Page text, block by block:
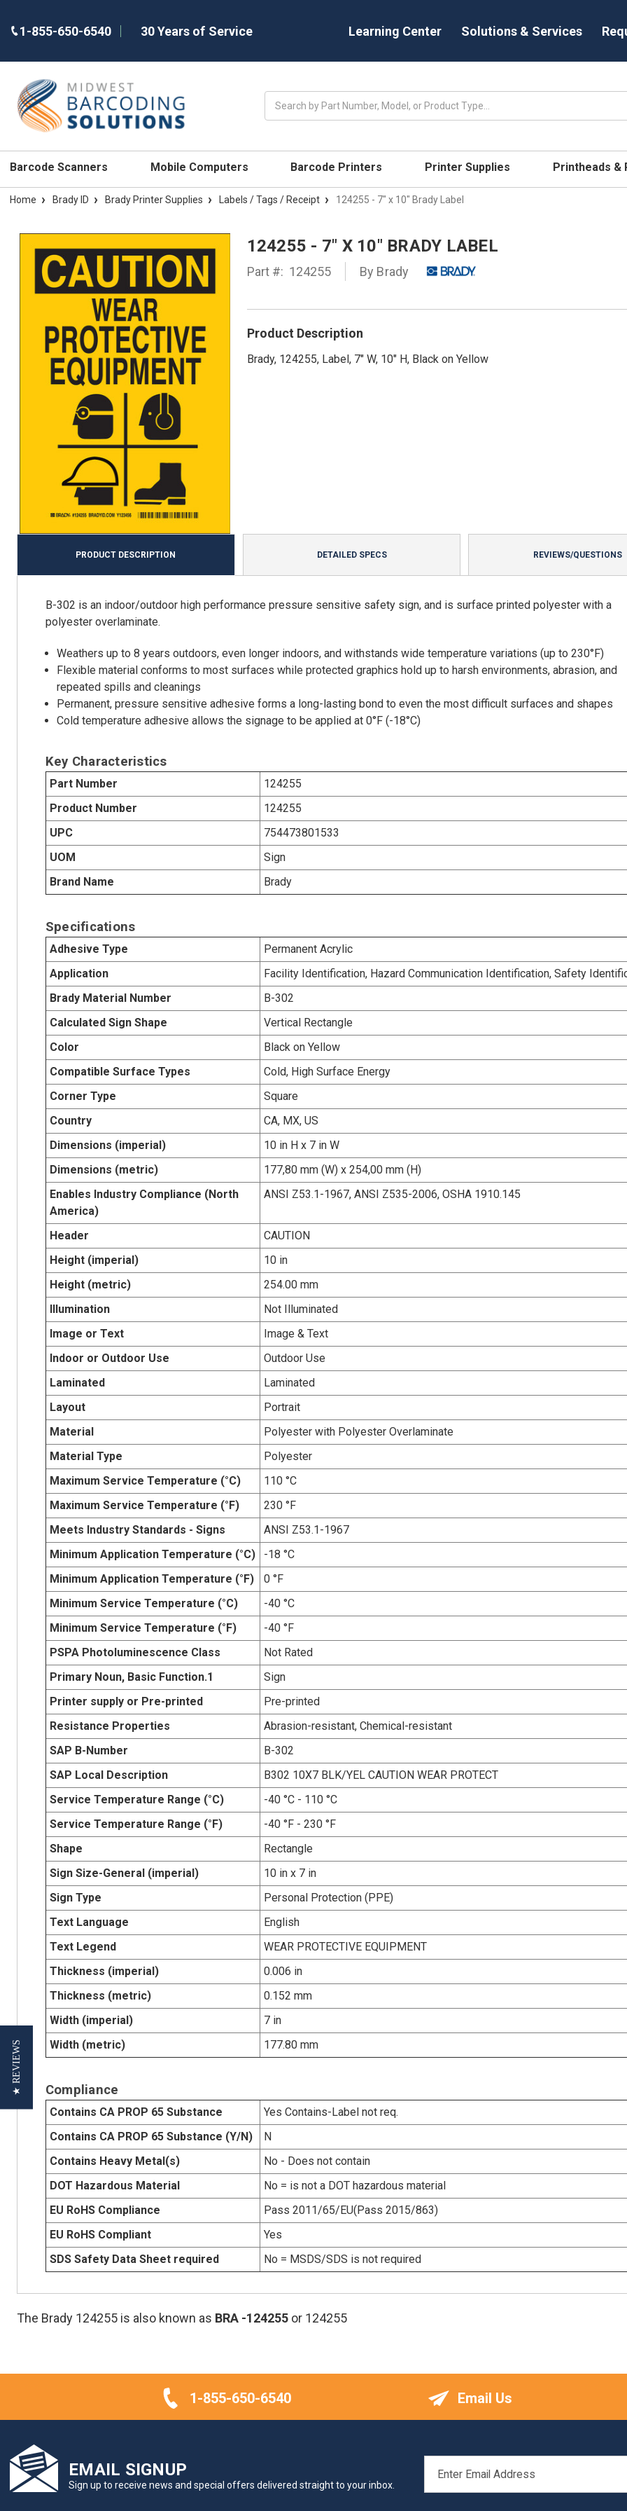
1-855-650-6540 30 Years of Service Learning Center Solutions & Services
Barcode Scanners Mobile Computers Barcode Printers Printer Supplies Printheads &
Home Brady ID Brady Printer Supplies Labels / Tags / Receipt 124255 - 7" x 10" Brady Label
124255 - 7" X 10" BRADY LABEL
Part #: 124255 By Brady
Product Description
Brady, 124255, Label, 7" W, 10" H, Black on Yellow
PRODUCT DESCRIPTION DETAILED SPECS REVIEWS/QUESTIONS
B-302 is an indoor/outdoor high performance pressure sensitive safety sign, and is surface printed polyester with a
polyester overlaminate.
Weathers up to 8 years outdoors, even longer indoors, and withstands wide temperature variations (up to 230°F)
Flexible material conforms to most surfaces while protected graphics hold up to harsh environments, abrasion, and
repeated spills and cleanings
Permanent, pressure sensitive adhesive forms a long-lasting bond to even the most difficult surfaces and shapes
Cold temperature adhesive allows the signage to be applied at 0°F (-18°C)
Key Characteristics
Part Number
124255
Product Number
124255
UPC
754473801533
UOM
Sign
Brand Name
Brady
Specifications
Adhesive Type
Permanent Acrylic
Application
Facility Identification, Hazard Communication Identification, Safety
Brady Material Number
B-302
Calculated Sign Shape
Vertical Rectangle
Color
Black on Yellow
Compatible Surface Types
Cold, High Surface Energy
Corner Type
Square
Country
CA, MX, US
Dimensions (imperial)
10 in H x 7 in W
Dimensions (metric)
177,80 mm (W) x 254,00 mm (H)
Enables Industry Compliance (North
America)
ANSI Z53.1-1967, ANSI Z535-2006, OSHA 1910.145
Header
CAUTION
Height (imperial)
10 in
Height (metric)
254.00 mm
Illumination
Not Illuminated
Image or Text
Image & Text
Indoor or Outdoor Use
Outdoor Use
Laminated
Laminated
Layout
Portrait
Material
Polyester with Polyester Overlaminate
Material Type
Polyester
Maximum Service Temperature (°C)
110 °C
Maximum Service Temperature (°F)
230 °F
Meets Industry Standards - Signs
ANSI Z53.1-1967
Minimum Application Temperature (°C)
-18 °C
Minimum Application Temperature (°F)
0 °F
Minimum Service Temperature (°C)
-40 °C
Minimum Service Temperature (°F)
-40 °F
PSPA Photoluminescence Class
Not Rated
Primary Noun, Basic Function.1
Sign
Printer supply or Pre-printed
Pre-printed
Resistance Properties
Abrasion-resistant, Chemical-resistant
SAP B-Number
B-302
SAP Local Description
B302 10X7 BLK/YEL CAUTION WEAR PROTECT
Service Temperature Range (°C)
-40 °C - 110 °C
Service Temperature Range (°F)
-40 °F - 230 °F
Shape
Rectangle
Sign Size-General (imperial)
10 in x 7 in
Sign Type
Personal Protection (PPE)
Text Language
English
Text Legend
WEAR PROTECTIVE EQUIPMENT
Thickness (imperial)
0.006 in
Thickness (metric)
0.152 mm
Width (imperial)
7 in
Width (metric)
177.80 mm
Compliance
Contains CA PROP 65 Substance
Yes Contains-Label not req.
Contains CA PROP 65 Substance (Y/N)
N
Contains Heavy Metal(s)
No - Does not contain
DOT Hazardous Material
No = is not a DOT hazardous material
EU RoHS Compliance
Pass 2011/65/EU(Pass 2015/863)
EU RoHS Compliant
Yes
SDS Safety Data Sheet required
No = MSDS/SDS is not required
The Brady 124255 is also known as BRA -124255 or 124255
1-855-650-6540 Email Us
EMAIL SIGNUP
Sign up to receive news and special offers delivered straight to your inbox.
ADDRESS
★ REVIEWS